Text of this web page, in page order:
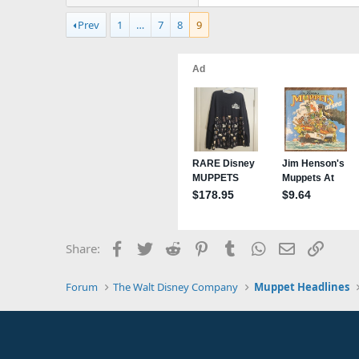
Prev 1 … 7 8 9
Share: Facebook
TwitterReddit PinterestTumblrWhatsApp
EmailLink
Forum The Walt Disney Company Muppet Headlines